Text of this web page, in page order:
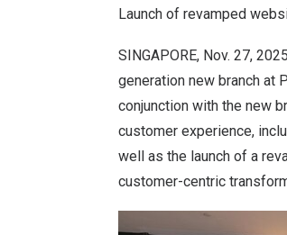
Launch of revamped
SINGAPORE, Nov. 27, 2025
generation new branch at
conjunction with the new
customer experience,
well as the launch of a
customer-centric